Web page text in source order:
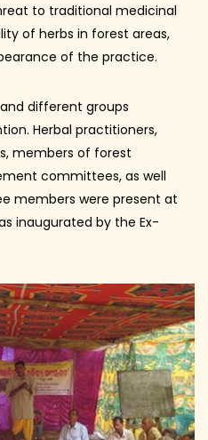
to traditional medicinal
of herbs in forest areas,
of the practice.
different groups
Herbal practitioners,
members of forest
committees, as well
members were present at
inaugurated by the Ex-